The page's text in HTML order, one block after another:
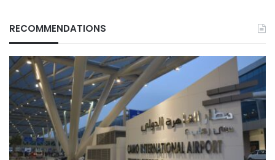
RECOMMENDATIONS